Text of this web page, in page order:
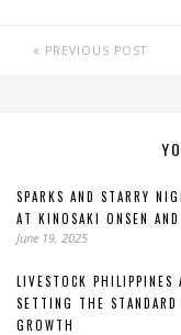
PREVIOUS POST
SPARKS AND STARRY
AT KINOSAKI ONSEN
June 19, 2025
LIVESTOCK PHILIPPINES
SETTING THE STANDARD
GROWTH